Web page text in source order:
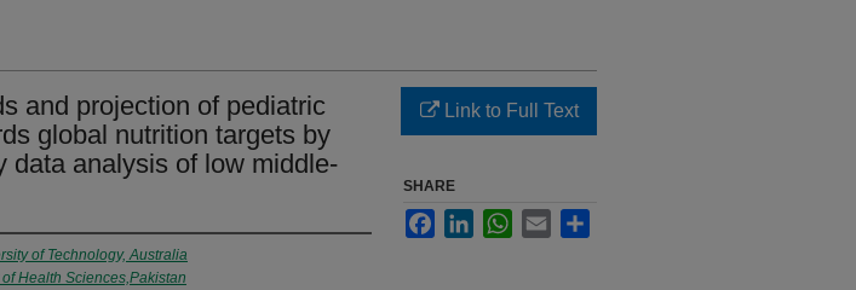
and projection of pediatric
global nutrition targets by
data analysis of low middle-
of Technology, Australia
Health Sciences,Pakistan
Link to Full Text
SHARE
FacebookLinkedInWhatsApp
Email